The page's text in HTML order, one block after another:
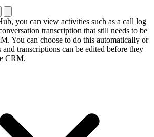
you can view activities such as a call log
transcription that still needs to be
You can choose to do this automatically or
transcriptions can be edited before they
CRM.